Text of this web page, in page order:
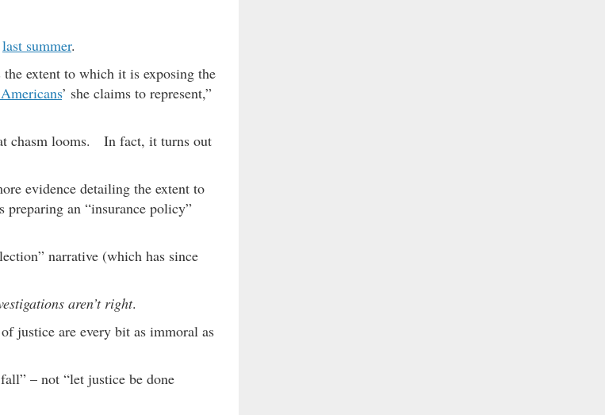
last summer.
extent to which it is exposing the
’ she claims to represent,”
chasm looms. In fact, it turns out
evidence detailing the extent to
an “insurance policy”
narrative (which has since
aren’t right.
justice are every bit as immoral as
– not “let justice be done